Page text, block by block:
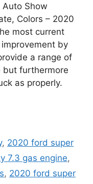
Show
Colors – 2020
most current
by
a range of
but furthermore
as properly.
, 2020 ford super
7.3 gas engine,
, 2020 ford super